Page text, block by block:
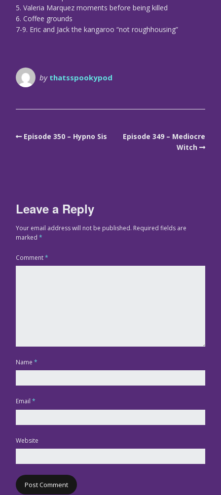
5. Valeria Marquez moments before being killed
6. Coffee grounds
7-9. Eric and Jack the kangaroo “not roughhousing”
by thatsspookypod
Episode 350 – Hypno Sis
Episode 349 – Mediocre
Witch
Leave a Reply
Your email address will not be published. Required fields are
marked *
Comment*
Name *
Email *
Website